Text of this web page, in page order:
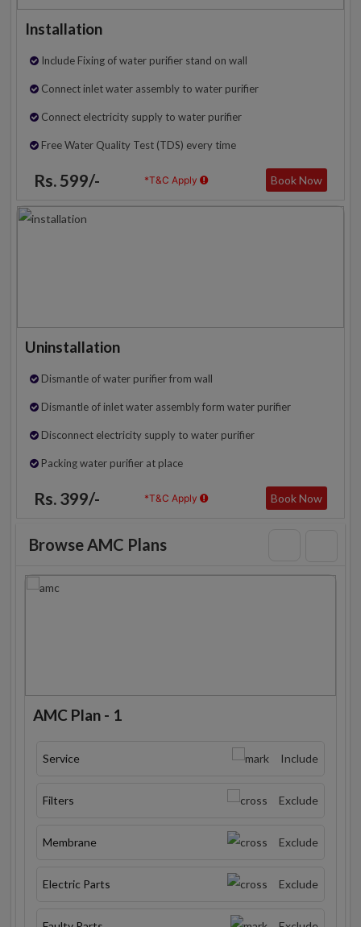
Installation
Include Fixing of water purifier stand on wall
Connect inlet water assembly to water purifier
Connect electricity supply to water purifier
Free Water Quality Test (TDS) every time
Rs. 599/- *T&C Apply Book Now
Uninstallation
Dismantle of water purifier from wall
Dismantle of inlet water assembly form water purifier
Disconnect electricity supply to water purifier
Packing water purifier at place
Rs. 399/- *T&C Apply Book Now
Browse AMC Plans
AMC Plan - 1
Service Include
Filters Exclude
Membrane Exclude
Electric Parts Exclude